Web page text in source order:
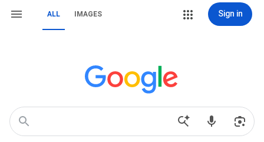
ALL IMAGES Sign in